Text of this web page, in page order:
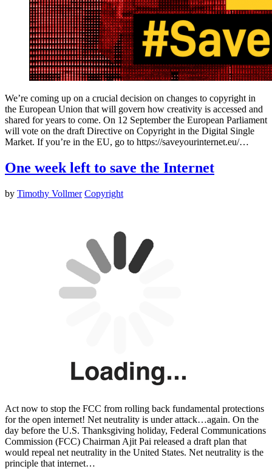
We’re coming up on a crucial decision on changes to copyright in
the European Union that will govern how creativity is accessed and
shared for years to come. On 12 September the European Parliament
will vote on the draft Directive on Copyright in the Digital Single
Market. If you’re in the EU, go to https://saveyourinternet.eu/…
One week left to save the Internet
by Timothy Vollmer Copyright
Act now to stop the FCC from rolling back fundamental protections
for the open internet! Net neutrality is under attack…again. On the
day before the U.S. Thanksgiving holiday, Federal Communications
Commission (FCC) Chairman Ajit Pai released a draft plan that
would repeal net neutrality in the United States. Net neutrality is the
principle that internet…